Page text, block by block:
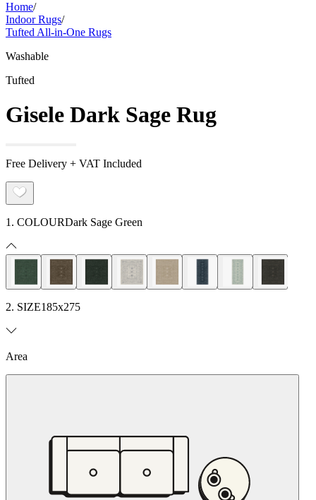
Home/
Indoor Rugs/
Tufted All-in-One Rugs
Washable
Tufted
Gisele Dark Sage Rug
Free Delivery + VAT Included
1. COLOURDark Sage Green
2. SIZE185x275
Area